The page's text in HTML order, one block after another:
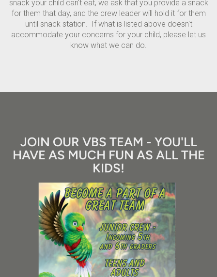
snack your child can't eat, we ask that you provide a snack
for them that day, and the crew leader will hold it for them
until snack station. If what is listed above doesn't
accommodate your concerns for your child, please let us
know what we can do.
JOIN OUR VBS TEAM - YOU'LL
HAVE AS MUCH FUN AS ALL THE
KIDS!